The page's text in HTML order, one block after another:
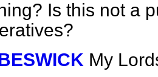
Is this not a
My